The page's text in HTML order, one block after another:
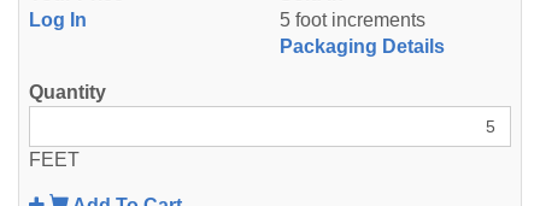
Log In
5 foot increments
Packaging Details
FEET